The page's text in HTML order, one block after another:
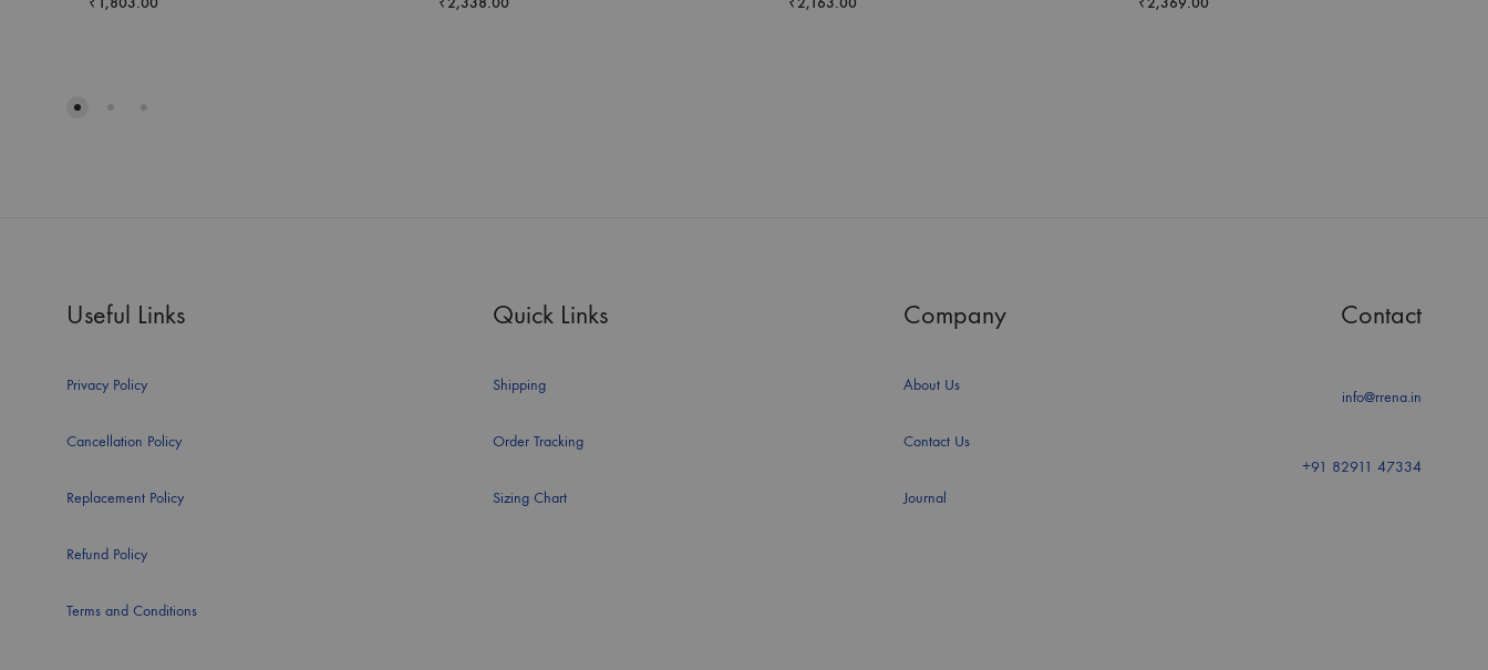
Useful Links
Privacy Policy
Cancellation Policy
Replacement Policy
Refund Policy
Terms and Conditions
Quick Links
Shipping
Order Tracking
Sizing Chart
Company
About Us
Contact Us
Journal
Contact
info@rrena.in
+91 82911 47334